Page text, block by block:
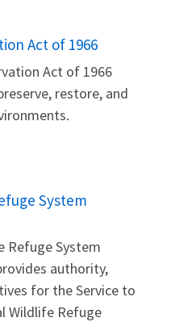
Act of 1966
Act of 1966
restore, and
System
Refuge System
authority,
for the Service to
Wildlife Refuge